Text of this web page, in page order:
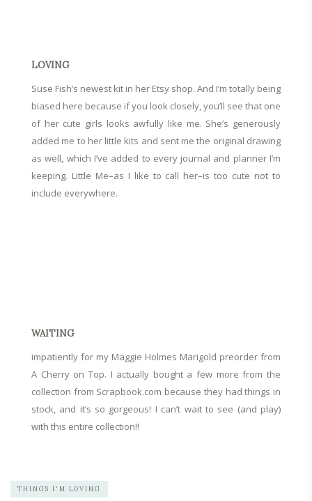
LOVING
Suse Fish’s newest kit in her Etsy shop. And I’m totally being
biased here because if you look closely, you’ll see that one
of her cute girls looks awfully like me. She’s generously
added me to her little kits and sent me the original drawing
as well, which I’ve added to every journal and planner I’m
keeping. Little Me–as I like to call her–is too cute not to
include everywhere.
WAITING
impatiently for my Maggie Holmes Marigold preorder from
A Cherry on Top. I actually bought a few more from the
collection from Scrapbook.com because they had things in
stock, and it’s so gorgeous! I can’t wait to see (and play)
with this entire collection!!
THINGS I'M LOVING